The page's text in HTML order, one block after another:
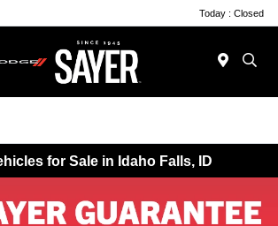
Today : Closed
for Sale in Idaho Falls, ID